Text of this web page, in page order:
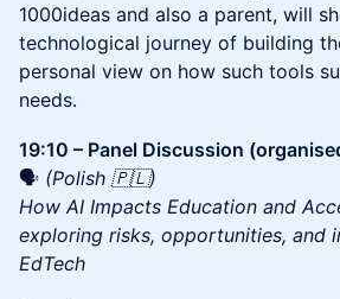
1000ideas and also a parent, will
technological journey of building
personal view on how such tools
needs.
19:10 – Panel Discussion
🗣️ (Polish 🇵🇱)
How AI Impacts Education and
exploring risks, opportunities, and
EdTech